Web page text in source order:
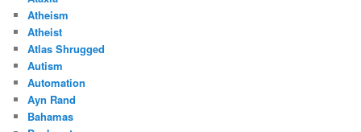
Atheism
Atheist
Atlas Shrugged
Autism
Automation
Ayn Rand
Bahamas